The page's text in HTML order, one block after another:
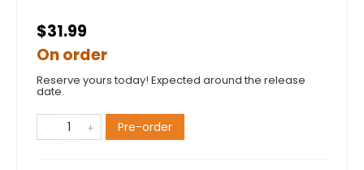
$31.99
On order
Reserve yours today! Expected around the release
date.
Pre-order